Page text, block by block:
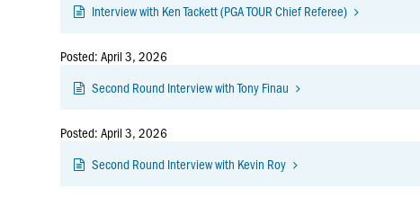
Interview with Ken Tackett (PGA TOUR Chief Referee)
Posted: April 3, 2026
Second Round Interview with Tony Finau
Posted: April 3, 2026
Second Round Interview with Kevin Roy